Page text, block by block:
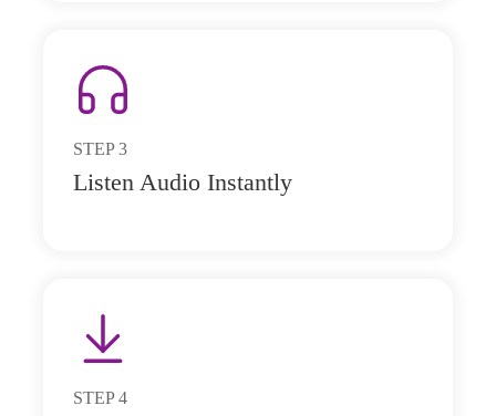
STEP 3
Listen Audio Instantly
STEP 4